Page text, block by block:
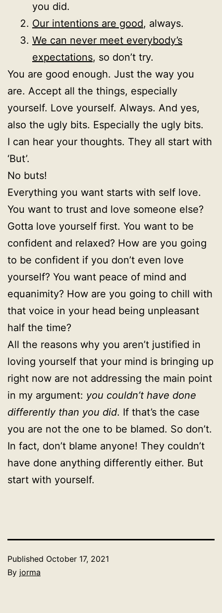
you did.
Our intentions are good, always.
We can never meet everybody’s
expectations, so don’t try.
You are good enough. Just the way you
are. Accept all the things, especially
yourself. Love yourself. Always. And yes,
also the ugly bits. Especially the ugly bits.
I can hear your thoughts. They all start with
‘But’.
No buts!
Everything you want starts with self love.
You want to trust and love someone else?
Gotta love yourself first. You want to be
confident and relaxed? How are you going
to be confident if you don’t even love
yourself? You want peace of mind and
equanimity? How are you going to chill with
that voice in your head being unpleasant
half the time?
All the reasons why you aren’t justified in
loving yourself that your mind is bringing up
right now are not addressing the main point
in my argument: you couldn’t have done
differently than you did. If that’s the case
you are not the one to be blamed. So don’t.
In fact, don’t blame anyone! They couldn’t
have done anything differently either. But
start with yourself.
Published October 17, 2021
By jorma